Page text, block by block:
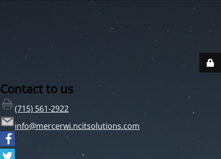
Contact to us
(715) 561-2922
info@mercerwi.ncitsolutions.com